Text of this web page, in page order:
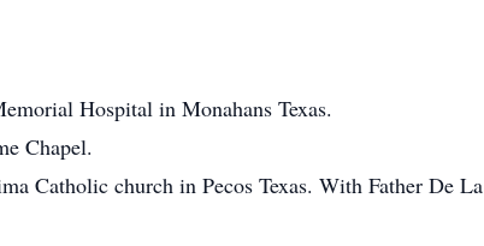
Hospital in Monahans Texas.
Chapel.
Catholic church in Pecos Texas. With Father De La